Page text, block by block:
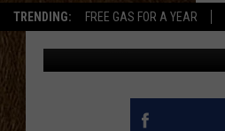
TRENDING: FREE GAS FOR A YEAR
JR Published: July 16,